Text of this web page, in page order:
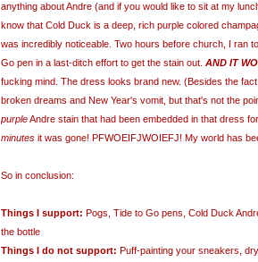
anything about Andre (and if you would like to sit at my
know that Cold Duck is a deep, rich purple colored
was incredibly noticeable. Two hours before church, I ran
Go pen in a last-ditch effort to get the stain out. AND IT
fucking mind. The dress looks brand new. (Besides the
broken dreams and New Year's vomit, but that's not the
purpleAndre stain that had been embedded in that dress
minutes it was gone! PFWOEIFJWOIEFJ! My world has
So in conclusion:
Things I support: Pogs, Tide to Go pens, Cold Duck
the bottle
Things I do not support: Puff-painting your sneakers,